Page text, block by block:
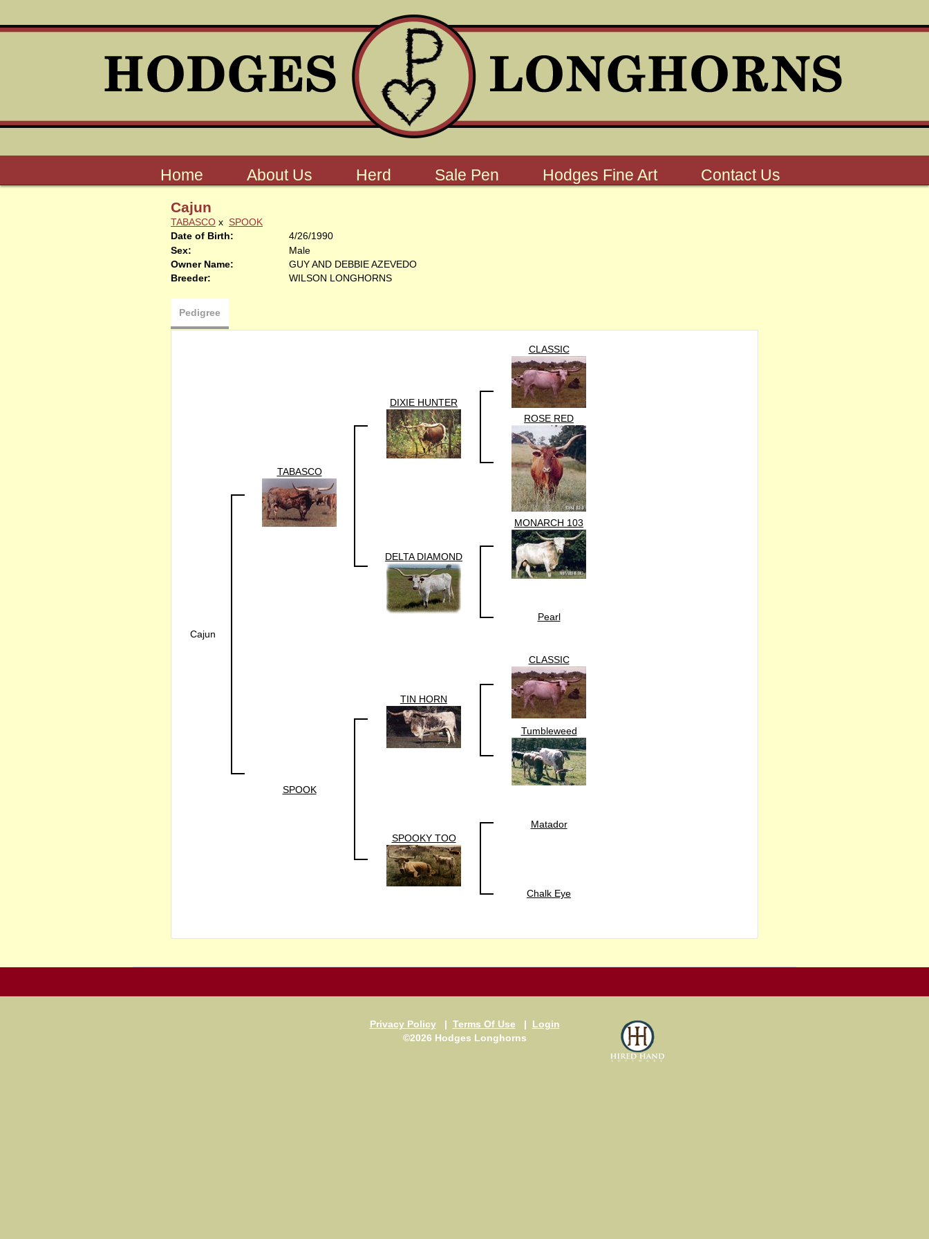
Home About Us Herd Sale Pen Hodges Fine Art Contact Us
Cajun
TABASCO x SPOOK
Date of Birth:
4/26/1990
Sex:
Male
Owner Name:
GUY AND DEBBIE AZEVEDO
Breeder:
WILSON LONGHORNS
Pedigree
Cajun
TABASCO
DIXIE HUNTER
CLASSIC
ROSE RED
DELTA DIAMOND
MONARCH 103
Pearl
SPOOK
TIN HORN
CLASSIC
Tumbleweed
SPOOKY TOO
Matador
Chalk Eye
Privacy Policy | Terms Of Use| Login
©2026 Hodges Longhorns